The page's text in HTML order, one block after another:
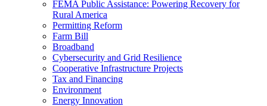
FEMA Public Assistance: Powering Recovery for
Rural America
Permitting Reform
Farm Bill
Broadband
Cybersecurity and Grid Resilience
Cooperative Infrastructure Projects
Tax and Financing
Environment
Energy Innovation